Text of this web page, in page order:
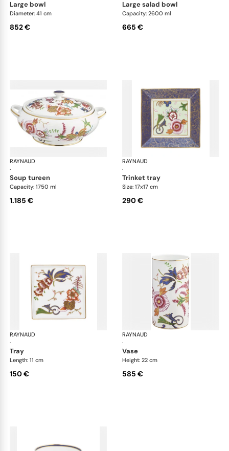
large bowl
Diameter: 41 cm
852 €
large salad bowl
Capacity: 2600 ml
665 €
RAYNAUD
·
soup tureen
Capacity: 1750 ml
1.185 €
RAYNAUD
·
trinket tray
Size: 17x17 cm
290 €
RAYNAUD
·
tray
Length: 11 cm
150 €
RAYNAUD
·
vase
Height: 22 cm
585 €